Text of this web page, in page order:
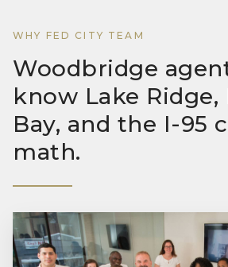
WHY FED CITY TEAM
Woodbridge
know Lake
Bay, and the I-95
math.